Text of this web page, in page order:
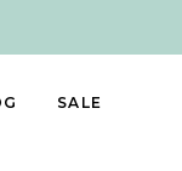
SALE